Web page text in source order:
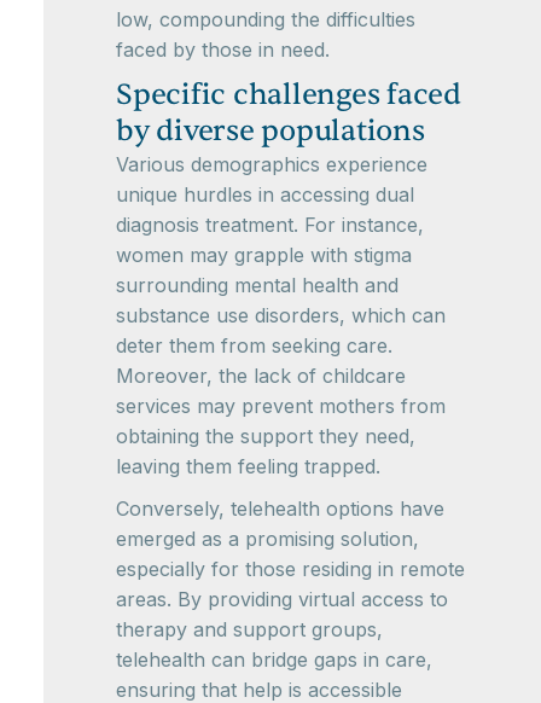
low, compounding the difficulties
faced by those in need.
Specific challenges faced
by diverse populations
Various demographics experience
unique hurdles in accessing dual
diagnosis treatment. For instance,
women may grapple with stigma
surrounding mental health and
substance use disorders, which can
deter them from seeking care.
Moreover, the lack of childcare
services may prevent mothers from
obtaining the support they need,
leaving them feeling trapped.
Conversely, telehealth options have
emerged as a promising solution,
especially for those residing in remote
areas. By providing virtual access to
therapy and support groups,
telehealth can bridge gaps in care,
ensuring that help is accessible